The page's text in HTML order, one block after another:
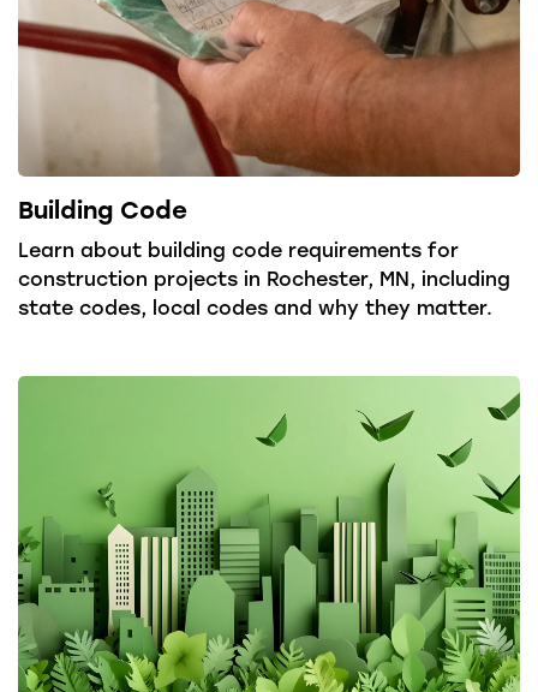
Building Code
Learn about building code requirements for
construction projects in Rochester, MN, including
state codes, local codes and why they matter.